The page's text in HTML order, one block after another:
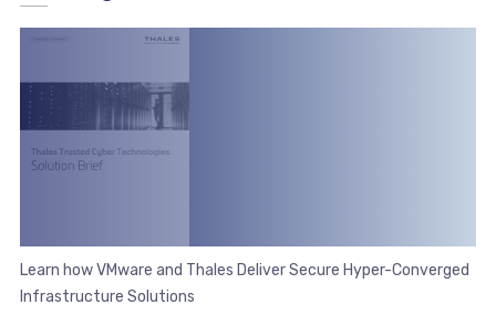
Learn how VMware and Thales Deliver Secure Hyper-Converged
Infrastructure Solutions